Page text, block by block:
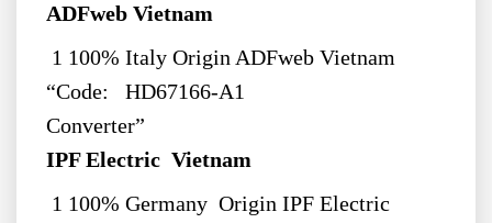
ADFweb Vietnam
1 100% Italy Origin ADFweb Vietnam
“Code: HD67166-A1
Converter”
IPF Electric Vietnam
1 100% Germany Origin IPF Electric